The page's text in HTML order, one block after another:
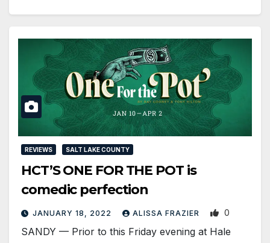
REVIEWS SALT LAKE COUNTY
HCT’S ONE FOR THE POT is
comedic perfection
JANUARY 18, 2022 ALISSA FRAZIER 0
SANDY — Prior to this Friday evening at Hale